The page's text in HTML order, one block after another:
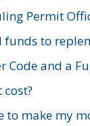
Permit
funds to
Code and a
to make my